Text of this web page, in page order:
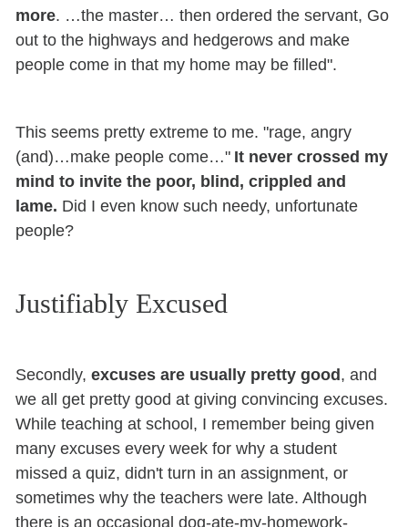
more. …the master… then ordered the servant, Go
out to the highways and hedgerows and make
people come in that my home may be filled".
This seems pretty extreme to me. "rage, angry
(and)…make people come…" It never crossed my
mind to invite the poor, blind, crippled and
lame. Did I even know such needy, unfortunate
people?
Justifiably Excused
Secondly,excuses are usually pretty good, and
we all get pretty good at giving convincing excuses.
While teaching at school, I remember being given
many excuses every week for why a student
missed a quiz, didn't turn in an assignment, or
sometimes why the teachers were late. Although
there is an occasional dog-ate-my-homework-